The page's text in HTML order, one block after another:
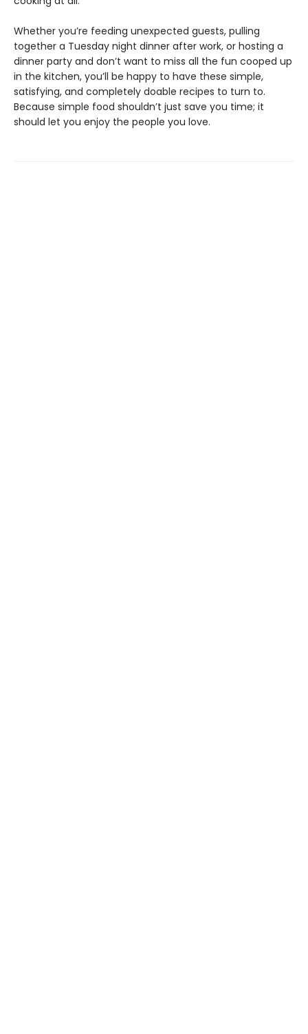
Whether you’re feeding unexpected guests, pulling
together a Tuesday night dinner after work, or hosting a
dinner party and don’t want to miss all the fun cooped up
in the kitchen, you’ll be happy to have these simple,
satisfying, and completely doable recipes to turn to.
Because simple food shouldn’t just save you time; it
should let you enjoy the people you love.